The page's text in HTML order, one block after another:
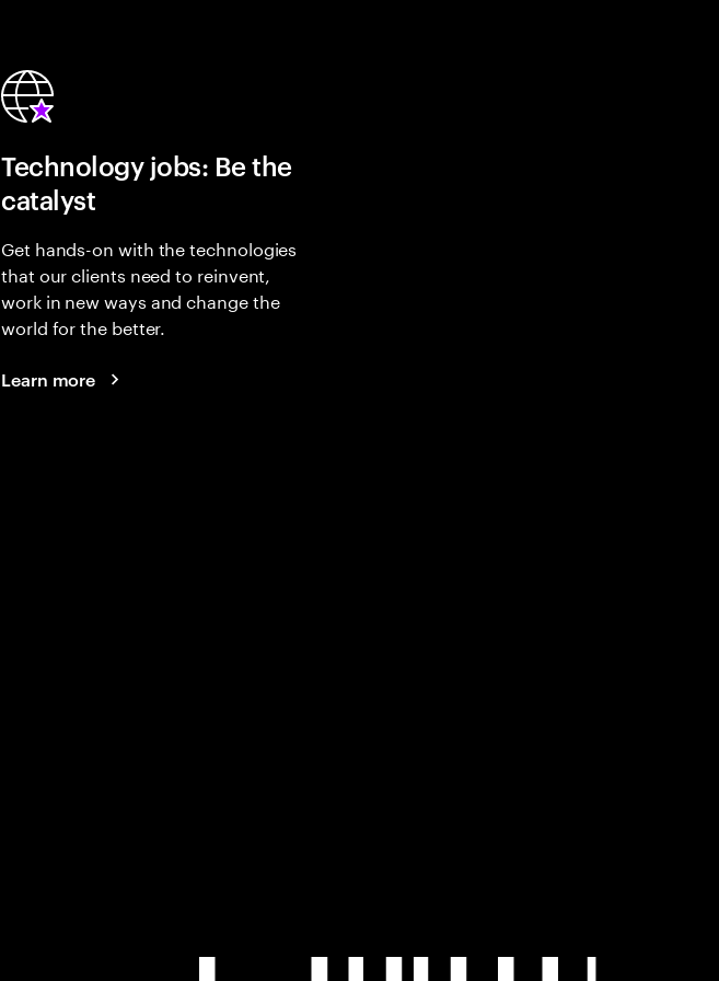
Technology jobs: Be the
catalyst
Get hands-on with the technologies
that our clients need to reinvent,
work in new ways and change the
world for the better.
Learn more